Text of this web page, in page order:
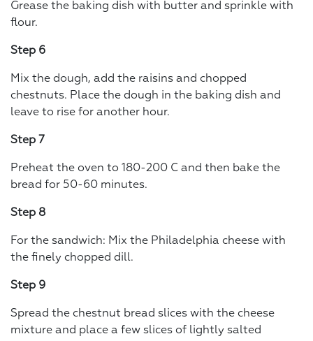
Grease the baking dish with butter and sprinkle with
flour.
Step 6
Mix the dough, add the raisins and chopped
chestnuts. Place the dough in the baking dish and
leave to rise for another hour.
Step 7
Preheat the oven to 180-200 C and then bake the
bread for 50-60 minutes.
Step 8
For the sandwich: Mix the Philadelphia cheese with
the finely chopped dill.
Step 9
Spread the chestnut bread slices with the cheese
mixture and place a few slices of lightly salted